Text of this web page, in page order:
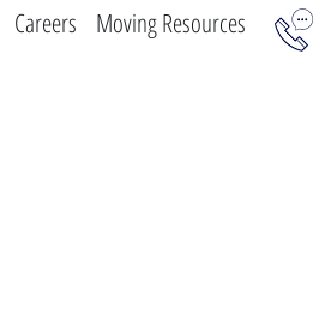
Careers Moving Resources